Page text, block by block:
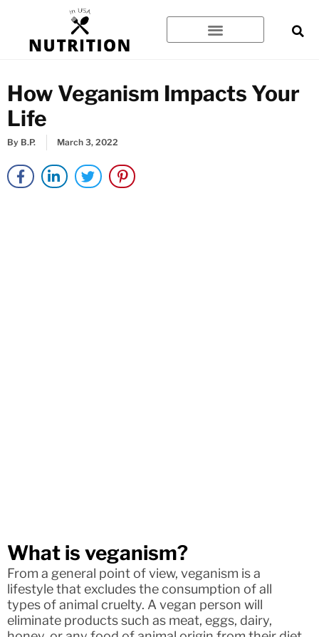
content
How Veganism Impacts Your
Life
By B.P. March 3, 2022
What is veganism?
From a general point of view, veganism is a
lifestyle that excludes the consumption of all
types of animal cruelty. A vegan person will
eliminate products such as meat, eggs, dairy,